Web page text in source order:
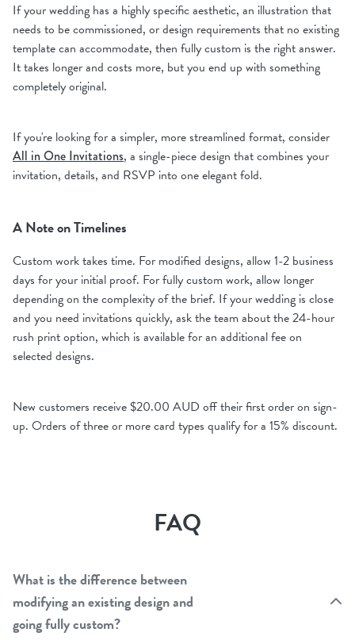
If your wedding has a highly specific aesthetic, an illustration that
needs to be commissioned, or design requirements that no existing
template can accommodate, then fully custom is the right answer.
It takes longer and costs more, but you end up with something
completely original.
If you're looking for a simpler, more streamlined format, consider
All in One Invitations, a single-piece design that combines your
invitation, details, and RSVP into one elegant fold.
A Note on Timelines
Custom work takes time. For modified designs, allow 1-2 business
days for your initial proof. For fully custom work, allow longer
depending on the complexity of the brief. If your wedding is close
and you need invitations quickly, ask the team about the 24-hour
rush print option, which is available for an additional fee on
selected designs.
New customers receive $20.00 AUD off their first order on sign-
up. Orders of three or more card types qualify for a 15% discount.
FAQ
What is the difference between
modifying an existing design and
going fully custom?